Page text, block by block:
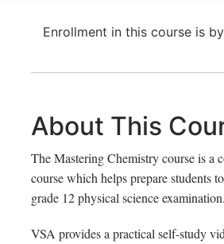
Enrollment in this course is
About This
The Mastering Chemistry course is a
course which helps prepare students
grade 12 physical science examination.
VSA provides a practical self-study